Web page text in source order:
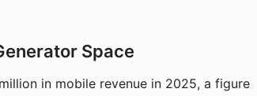
Space
in mobile revenue in 2025, a figure